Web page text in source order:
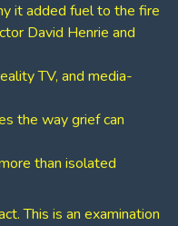
it added fuel to the fire
David Henrie and
TV, and media-
the way grief can
than isolated
This is an examination